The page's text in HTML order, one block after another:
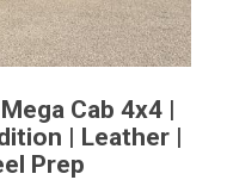
Cab 4x4 |
| Leather |
Prep